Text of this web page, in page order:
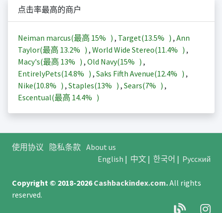
点击率最高的商户
Neiman marcus(最高 15% ) , Target(13.5% ) , Ann
Taylor(最高 13.2% ) , World Wide Stereo(11.4% ) ,
Macy's(最高 13% ) , Old Navy(15% ) ,
EntirelyPets(14.8% ) , Saks Fifth Avenue(12.4% ) ,
Nike(10.8% ) , Staples(13% ) , Sears(7% ) ,
Escentual(最高 14.4% )
使用协议 隐私条款 About us
English | 中文| 한국어 | Русский
Copyright © 2018-2026Cashbackindex.com.All rights
reserved.